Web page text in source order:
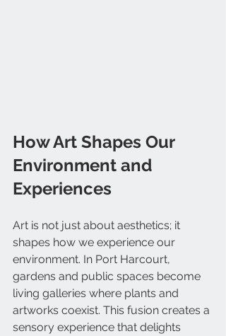
How Art Shapes Our
Environment and
Experiences
Art is not just about aesthetics; it
shapes how we experience our
environment. In Port Harcourt,
gardens and public spaces become
living galleries where plants and
artworks coexist. This fusion creates a
sensory experience that delights